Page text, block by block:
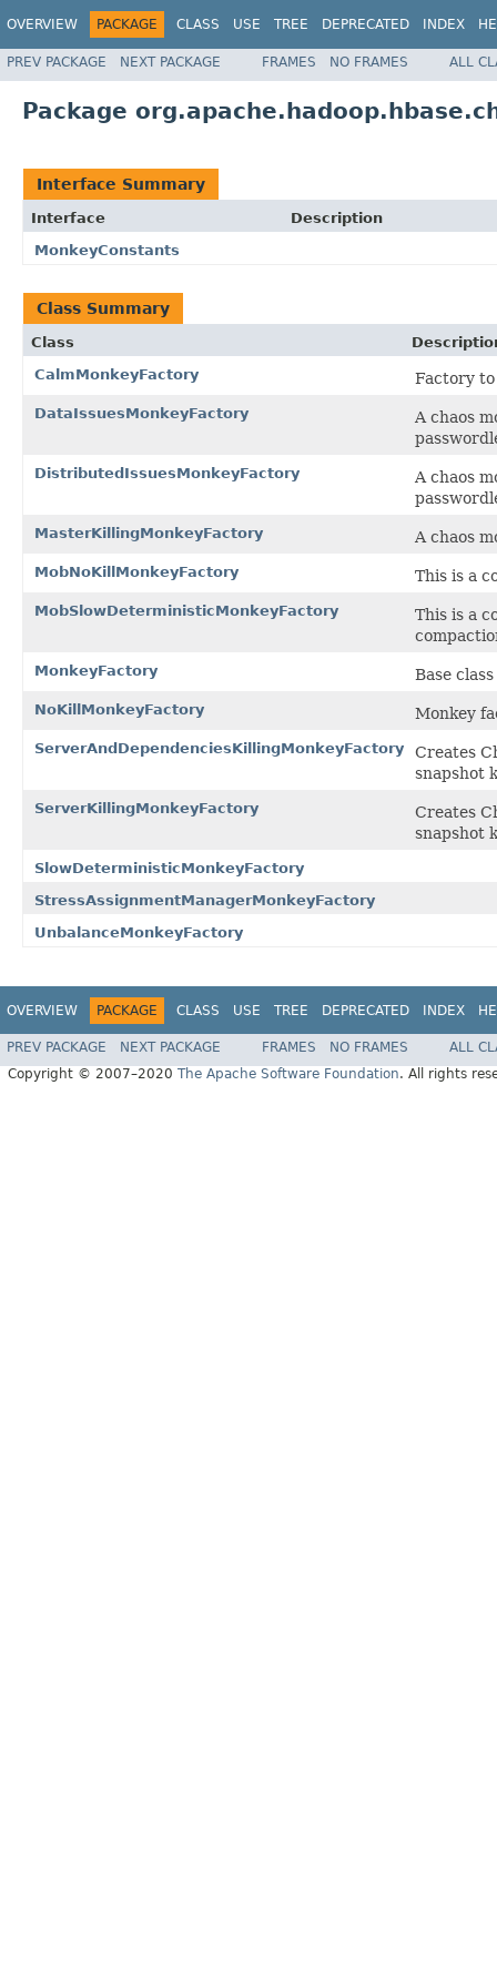
OVERVIEW PACKAGE CLASS USE TREE DEPRECATED INDEX
PREV PACKAGE NEXT PACKAGE FRAMES NO FRAMES ALL
Package
Interface Summary
Interface
Description
MonkeyConstants
Class Summary
Class
CalmMonkeyFactory
Factory to
DataIssuesMonkeyFactory
A chaos
DistributedIssuesMonkeyFactory
A chaos
MasterKillingMonkeyFactory A chaos
MobNoKillMonkeyFactory This is a
MobSlowDeterministicMonkeyFactory
This is a
MonkeyFactory Base
NoKillMonkeyFactory Monkey
ServerAndDependenciesKillingMonkeyFactory
Creates
snapshot
ServerKillingMonkeyFactory
Creates
snapshot
SlowDeterministicMonkeyFactory
StressAssignmentManagerMonkeyFactory
UnbalanceMonkeyFactory
OVERVIEW PACKAGE CLASS USE TREE DEPRECATED INDEX
PREV PACKAGE NEXT PACKAGE FRAMES NO FRAMES
ALL
Copyright © 2007–2020 The Apache Software Foundation. All rights